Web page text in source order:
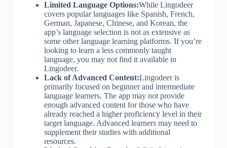
Limited Language Options:While Lingodeer
covers popular languages like Spanish, French,
German, Japanese, Chinese, and Korean, the
app’s language selection is not as extensive as
some other language learning platforms. If you’re
looking to learn a less commonly taught
language, you may not find it available in
Lingodeer.
Lack of Advanced Content:Lingodeer is
primarily focused on beginner and intermediate
language learners. The app may not provide
enough advanced content for those who have
already reached a higher proficiency level in their
target language. Advanced learners may need to
supplement their studies with additional
resources.